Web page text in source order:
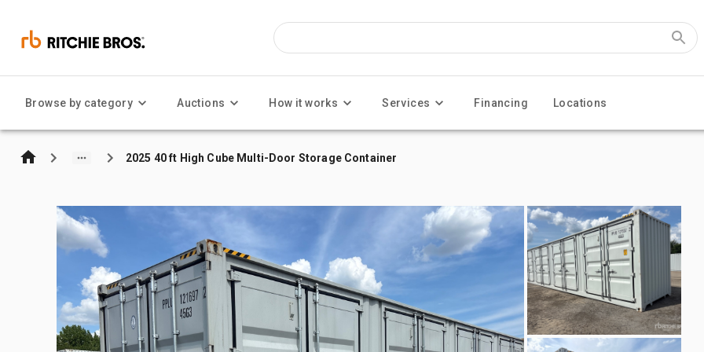
Browse by category Auctions How it works Services Financing Locations
2025 40 ft High Cube Multi-Door Storage Container